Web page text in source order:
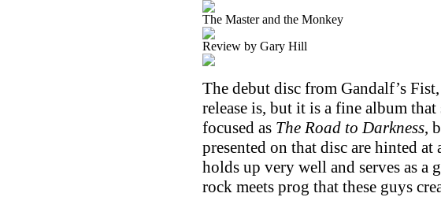
The Master and the Monkey
Review by Gary Hill
The debut disc from Gandalf’s
release is, but it is a fine album
focused as The Road to Darkness,
presented on that disc are hinted
holds up very well and serves as a
rock meets prog that these guys